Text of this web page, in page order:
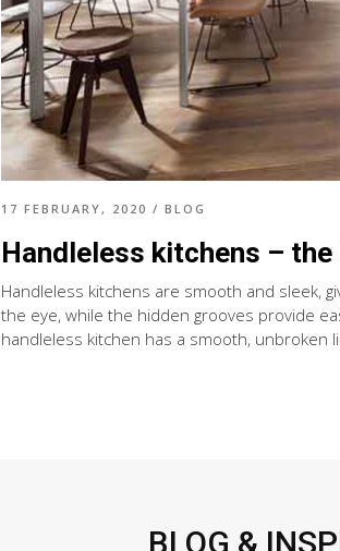
17 FEBRUARY, 2020 / BLOG
Handleless kitchens –
Handleless kitchens are smooth and sleek,
the eye, while the hidden grooves provide
handleless kitchen has a smooth, unbroken
BLOG &